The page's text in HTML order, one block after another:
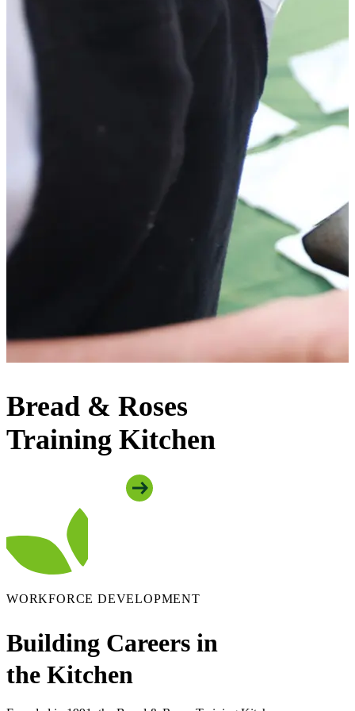
Bread & Roses
Training Kitchen
WORKFORCE DEVELOPMENT
Building Careers in
the Kitchen